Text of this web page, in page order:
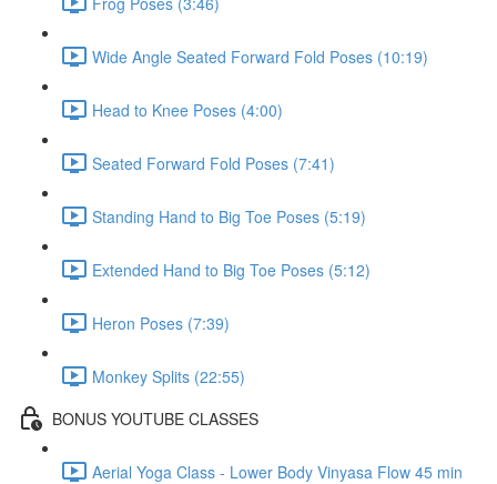
Wide Angle Seated Forward Fold Poses (10:19)
Head to Knee Poses (4:00)
Seated Forward Fold Poses (7:41)
Standing Hand to Big Toe Poses (5:19)
Extended Hand to Big Toe Poses (5:12)
Heron Poses (7:39)
Monkey Splits (22:55)
BONUS YOUTUBE CLASSES
Aerial Yoga Class - Lower Body Vinyasa Flow 45 min